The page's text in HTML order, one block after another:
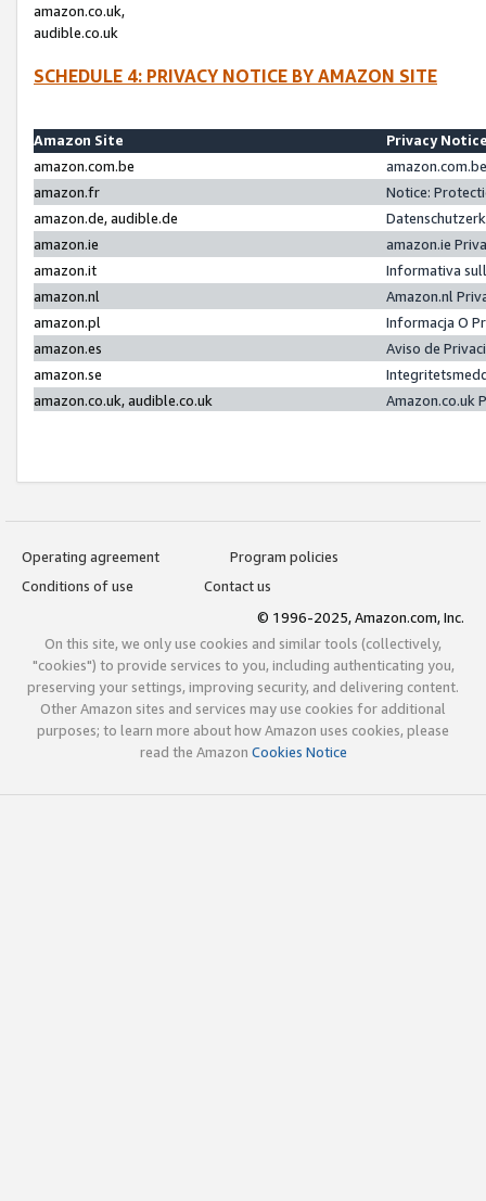
amazon.co.uk,
audible.co.uk
SCHEDULE 4: PRIVACY NOTICE BY AMAZON SITE
Amazon Site
Privacy
amazon.com.be
amazon.fr
Notice:
amazon.de, audible.de
amazon.ie
amazon.ie
amazon.it
Informativa
amazon.nl
Amazon.nl
amazon.pl
Informacja O
amazon.es
Aviso de
amazon.se
amazon.co.uk, audible.co.uk
Amazon.co.uk
Operating agreement
Program policies
Conditions of use
Contact us
© 1996-2025, Amazon.com, Inc.
On this site, we only use cookies and similar tools (collectively,
"cookies") to provide services to you, including authenticating you,
preserving your settings, improving security, and delivering content.
Other Amazon sites and services may use cookies for additional
purposes; to learn more about how Amazon uses cookies, please
read the Amazon Cookies Notice